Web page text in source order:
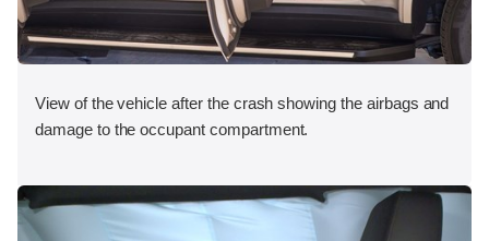
View of the vehicle after the crash showing the airbags and
damage to the occupant compartment.